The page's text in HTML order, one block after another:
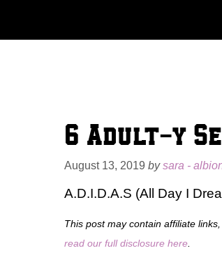
to
6 Adult-y
August 13, 2019 bysara -
A.D.I.D.A.S (All Day I
This post may contain affiliate
read our full disclosure here